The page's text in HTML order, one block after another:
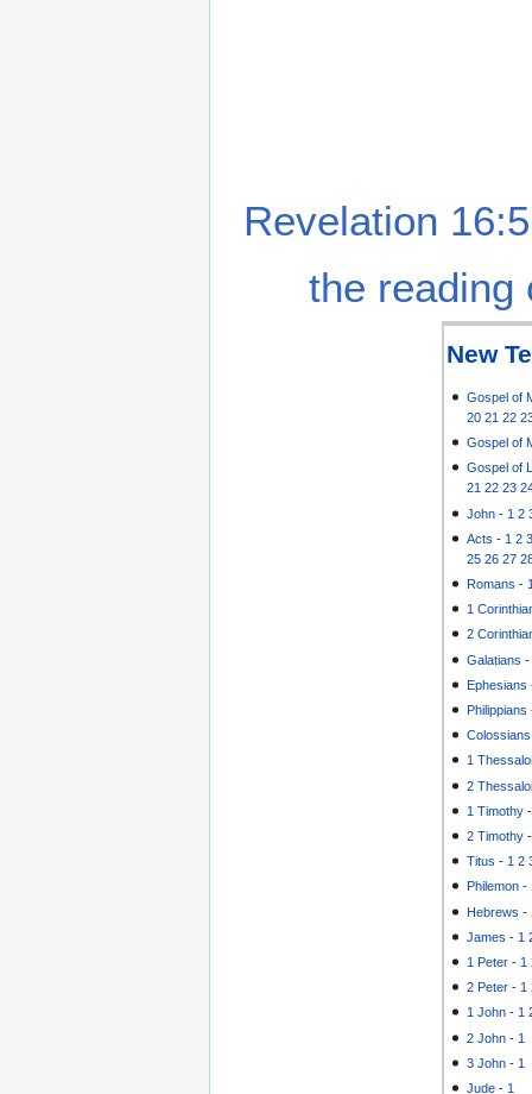
Revelation
the reading
New
Gospel of
20 21 22
Gospel of
Gospel of
21 22 23
John - 1 2
Acts - 1 2
25 26 27
Romans -
1
2
Galatians
Ephesians
Philippians
Colossians
1
2
1 Timothy
2 Timothy
Titus - 1 2
Philemon -
Hebrews -
James - 1
1 Peter - 1
2 Peter - 1
1 John - 1
2 John - 1
3 John - 1
Jude - 1